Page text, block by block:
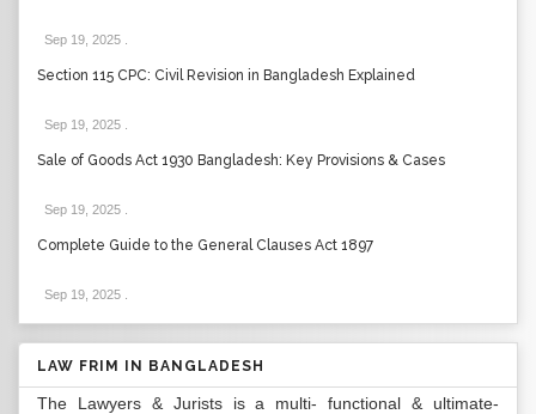
Sep 19, 2025
Section 115 CPC: Civil Revision in Bangladesh Explained
Sep 19, 2025
Sale of Goods Act 1930 Bangladesh: Key Provisions & Cases
Sep 19, 2025
Complete Guide to the General Clauses Act 1897
Sep 19, 2025
LAW FRIM IN BANGLADESH
The Lawyers & Jurists is a multi- functional & ultimate-